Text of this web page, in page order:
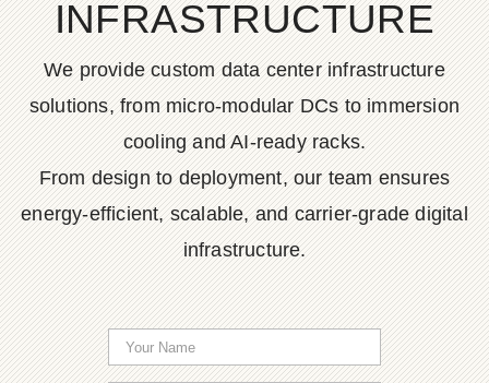
INFRASTRUCTURE
We provide custom data center infrastructure
solutions, from micro-modular DCs to immersion
cooling and AI-ready racks.
From design to deployment, our team ensures
energy-efficient, scalable, and carrier-grade digital
infrastructure.